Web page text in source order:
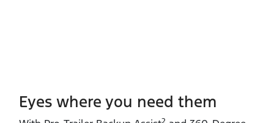
Eyes where you need them